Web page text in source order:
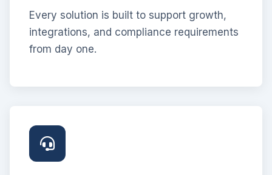
Every solution is built to support growth,
integrations, and compliance requirements
from day one.